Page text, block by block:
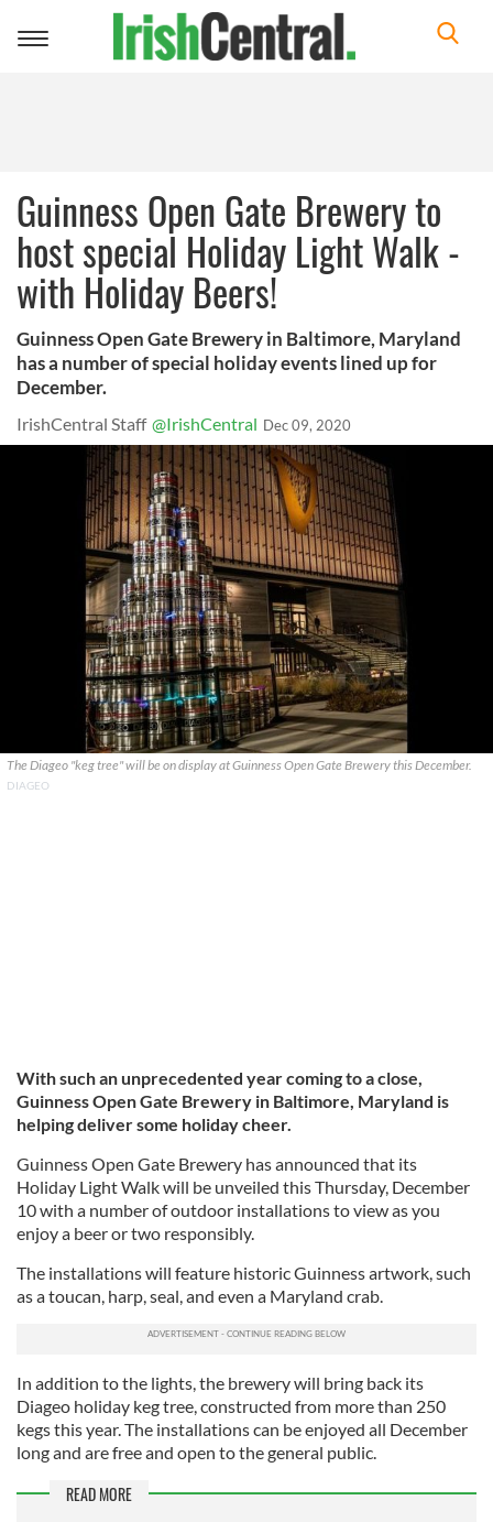
Toggle
Guinness Open Gate Brewery to
host special Holiday Light Walk -
with Holiday Beers!
Guinness Open Gate Brewery in Baltimore, Maryland
has a number of special holiday events lined up for
December.
IrishCentral Staff @IrishCentral Dec 09, 2020
The Diageo "keg tree" will be on display at Guinness Open Gate Brewery this December.
DIAGEO
With such an unprecedented year coming to a close,
Guinness Open Gate Brewery in Baltimore, Maryland is
helping deliver some holiday cheer.
Guinness Open Gate Brewery has announced that its
Holiday Light Walk will be unveiled this Thursday, December
10 with a number of outdoor installations to view as you
enjoy a beer or two responsibly.
The installations will feature historic Guinness artwork, such
as a toucan, harp, seal, and even a Maryland crab.
In addition to the lights, the brewery will bring back its
Diageo holiday keg tree, constructed from more than 250
kegs this year. The installations can be enjoyed all December
long and are free and open to the general public.
READ MORE